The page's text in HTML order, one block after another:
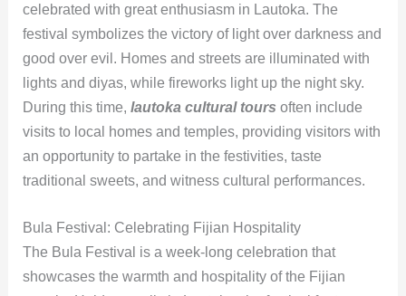
celebrated with great enthusiasm in Lautoka. The
festival symbolizes the victory of light over darkness and
good over evil. Homes and streets are illuminated with
lights and diyas, while fireworks light up the night sky.
During this time, lautoka cultural tours often include
visits to local homes and temples, providing visitors with
an opportunity to partake in the festivities, taste
traditional sweets, and witness cultural performances.
Bula Festival: Celebrating Fijian Hospitality
The Bula Festival is a week-long celebration that
showcases the warmth and hospitality of the Fijian